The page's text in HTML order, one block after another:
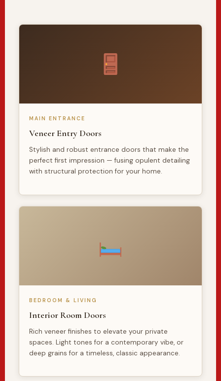
MAIN ENTRANCE
Veneer Entry Doors
Stylish and robust entrance doors that make the
perfect first impression — fusing opulent detailing
with structural protection for your home.
BEDROOM & LIVING
Interior Room Doors
Rich veneer finishes to elevate your private
spaces. Light tones for a contemporary vibe, or
deep grains for a timeless, classic appearance.